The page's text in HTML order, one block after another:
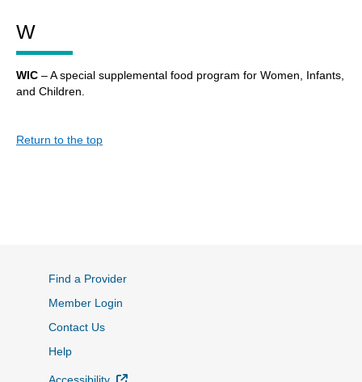
W
WIC – A special supplemental food program for Women, Infants,
and Children.
Return to the top
Find a Provider
Member Login
Contact Us
Help
Accessibility External Link